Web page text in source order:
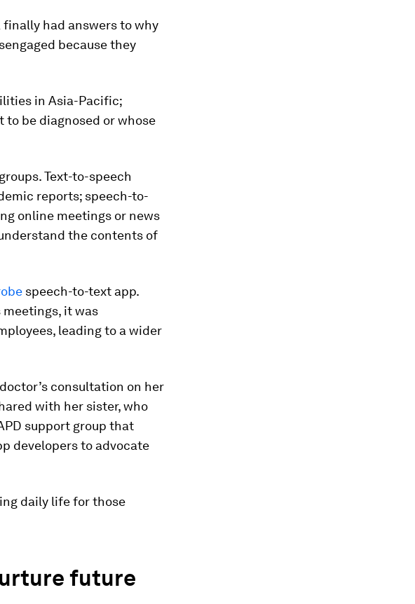
finally had answers to why
because they
in Asia-Pacific;
be diagnosed or whose
Text-to-speech
reports; speech-to-
online meetings or news
the contents of
speech-to-text app.
it was
leading to a wider
consultation on her
with her sister, who
support group that
developers to advocate
daily life for those
future